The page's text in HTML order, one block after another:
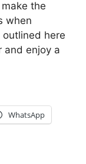
the
when
outlined here
and enjoy a
WhatsApp